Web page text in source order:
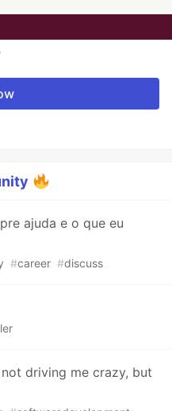
ajuda e o que eu
#career #discuss
driving me crazy, but